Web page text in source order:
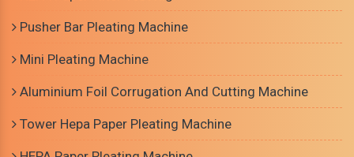
Pusher Bar Pleating Machine
Mini Pleating Machine
Aluminium Foil Corrugation And Cutting Machine
Tower Hepa Paper Pleating Machine